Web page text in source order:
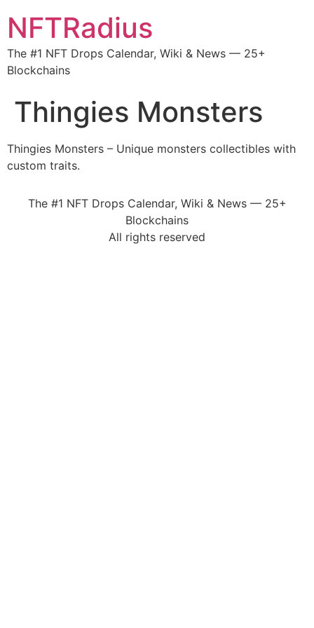
NFTRadius
The #1 NFT Drops Calendar, Wiki & News — 25+
Blockchains
Thingies Monsters
Thingies Monsters – Unique monsters collectibles with
custom traits.
The #1 NFT Drops Calendar, Wiki & News — 25+
Blockchains
All rights reserved